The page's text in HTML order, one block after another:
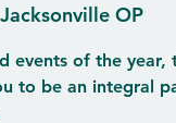
OP
events of the year,
to be an integral